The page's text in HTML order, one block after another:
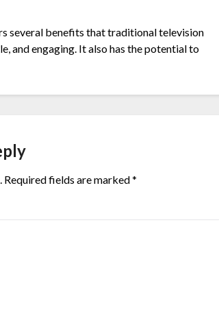
several benefits that traditional television
and engaging. It also has the potential to
Required fields are marked*